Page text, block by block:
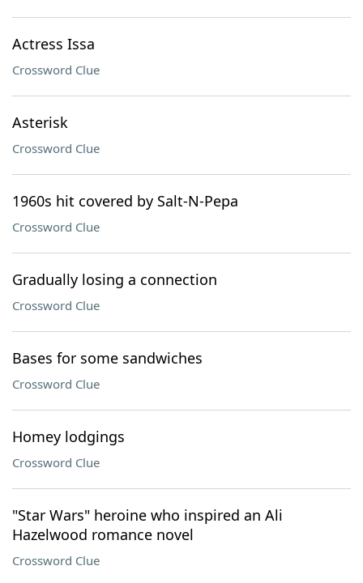
Actress Issa
Crossword Clue
Asterisk
Crossword Clue
1960s hit covered by Salt-N-Pepa
Crossword Clue
Gradually losing a connection
Crossword Clue
Bases for some sandwiches
Crossword Clue
Homey lodgings
Crossword Clue
"Star Wars" heroine who inspired an Ali
Hazelwood romance novel
Crossword Clue